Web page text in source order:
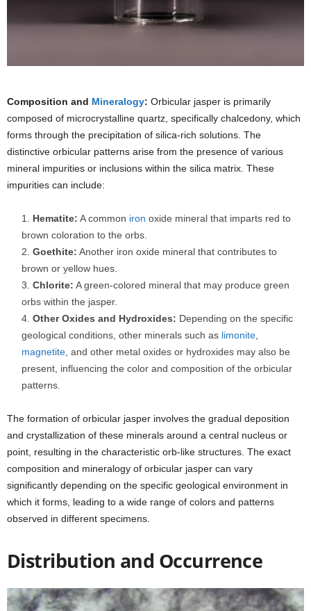
Composition and Mineralogy: Orbicular jasper is primarily
composed of microcrystalline quartz, specifically chalcedony, which
forms through the precipitation of silica-rich solutions. The
distinctive orbicular patterns arise from the presence of various
mineral impurities or inclusions within the silica matrix. These
impurities can include:
Hematite: A common iron oxide mineral that imparts red to
brown coloration to the orbs.
Goethite: Another iron oxide mineral that contributes to
brown or yellow hues.
Chlorite: A green-colored mineral that may produce green
orbs within the jasper.
Other Oxides and Hydroxides: Depending on the specific
geological conditions, other minerals such as limonite
magnetite , and other metal oxides or hydroxides may also be
present, influencing the color and composition of the orbicular
patterns.
The formation of orbicular jasper involves the gradual deposition
and crystallization of these minerals around a central nucleus or
point, resulting in the characteristic orb-like structures. The exact
composition and mineralogy of orbicular jasper can vary
significantly depending on the specific geological environment in
which it forms, leading to a wide range of colors and patterns
observed in different specimens.
Distribution and Occurrence